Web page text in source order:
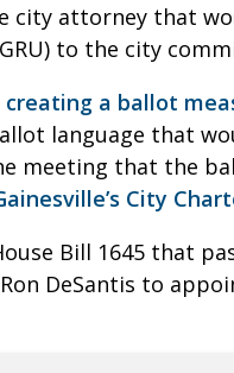
city attorney that
to the city
creating a ballot
language that
meeting that the
City
Bill 1645 that
DeSantis to